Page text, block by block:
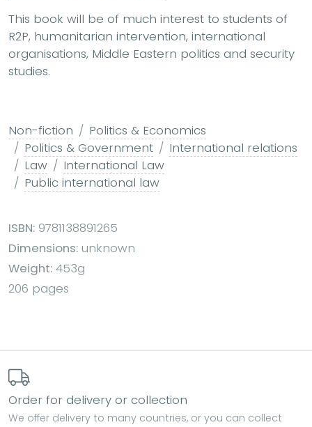
This book will be of much interest to students of
R2P, humanitarian intervention, international
organisations, Middle Eastern politics and security
studies.
Non-fiction
Politics & Economics
Politics & Government
International relations
Law
International Law
Public international law
ISBN: 9781138891265
Dimensions: unknown
Weight: 453g
206 pages
Order for delivery or collection
We offer delivery to many countries, or you can collect